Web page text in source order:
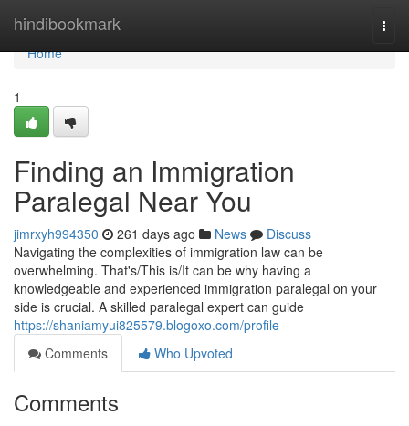
hindibookmark
Home
Home
1
Finding an Immigration
Paralegal Near You
jimrxyh994350 261 days ago News
Discuss
Navigating the complexities of immigration law can be
overwhelming. That's/This is/It can be why having a
knowledgeable and experienced immigration paralegal on your
side is crucial. A skilled paralegal expert can guide
https://shaniamyui825579.blogoxo.com/profile
Comments
Who Upvoted
Comments